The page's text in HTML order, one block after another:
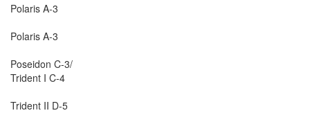
Polaris A-3
Polaris A-3
Poseidon C-3/
Trident I C-4
Trident II D-5